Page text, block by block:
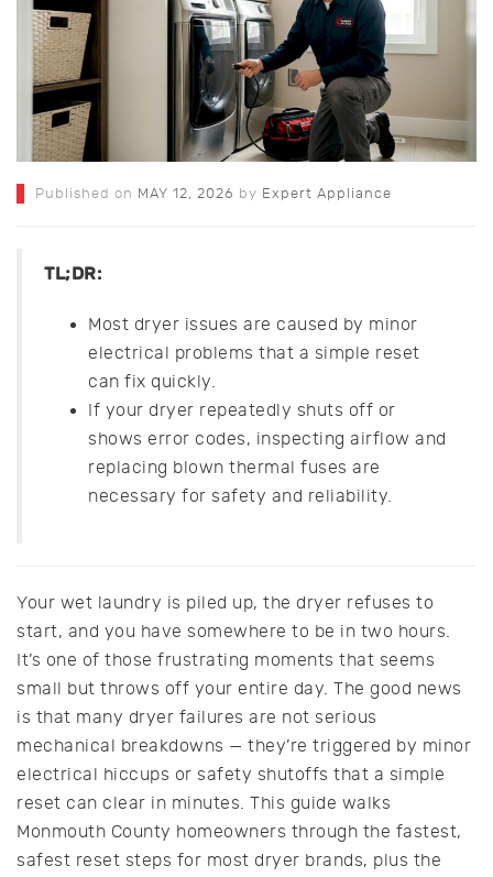
Published on MAY 12, 2026 by Expert Appliance
TL;DR:
Most dryer issues are caused by minor
electrical problems that a simple reset
can fix quickly.
If your dryer repeatedly shuts off or
shows error codes, inspecting airflow and
replacing blown thermal fuses are
necessary for safety and reliability.
Your wet laundry is piled up, the dryer refuses to
start, and you have somewhere to be in two hours.
It’s one of those frustrating moments that seems
small but throws off your entire day. The good news
is that many dryer failures are not serious
mechanical breakdowns — they’re triggered by minor
electrical hiccups or safety shutoffs that a simple
reset can clear in minutes. This guide walks
Monmouth County homeowners through the fastest,
safest reset steps for most dryer brands, plus the